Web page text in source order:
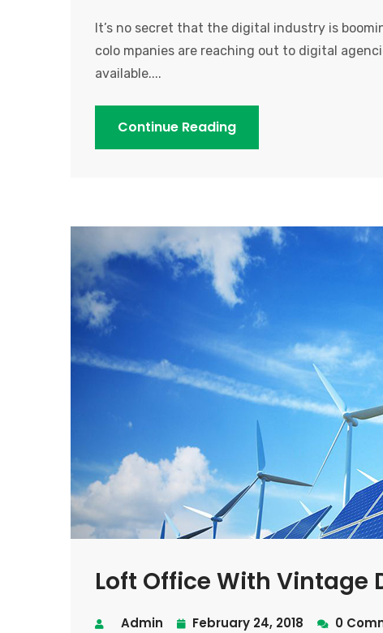
It’s no secret that the digital industry is
colo mpanies are reaching out to digital
available....
Continue Reading
Loft Office With Vintage
Admin February 24, 2018 0